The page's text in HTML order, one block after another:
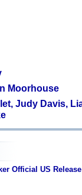
Moorhouse
Judy Davis,
Official US